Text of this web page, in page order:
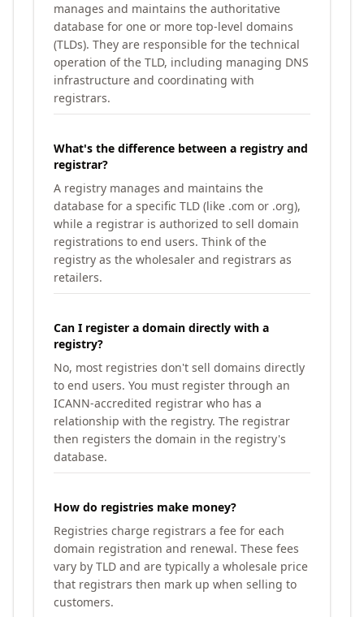
manages and maintains the authoritative
database for one or more top-level domains
(TLDs). They are responsible for the technical
operation of the TLD, including managing DNS
infrastructure and coordinating with
registrars.
What's the difference between a registry and
registrar?
A registry manages and maintains the
database for a specific TLD (like .com or .org),
while a registrar is authorized to sell domain
registrations to end users. Think of the
registry as the wholesaler and registrars as
retailers.
Can I register a domain directly with a
registry?
No, most registries don't sell domains directly
to end users. You must register through an
ICANN-accredited registrar who has a
relationship with the registry. The registrar
then registers the domain in the registry's
database.
How do registries make money?
Registries charge registrars a fee for each
domain registration and renewal. These fees
vary by TLD and are typically a wholesale price
that registrars then mark up when selling to
customers.